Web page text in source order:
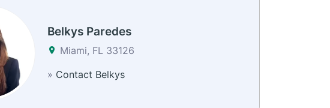
Belkys Paredes
Miami, FL 33126
» Contact Belkys